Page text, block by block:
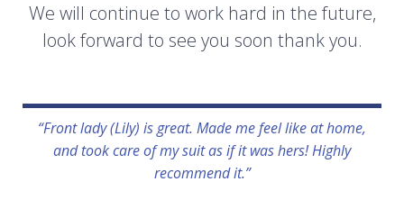
We will continue to work hard in the future,
look forward to see you soon thank you.
“Front lady (Lily) is great. Made me feel like at home,
and took care of my suit as if it was hers! Highly
recommend it.”